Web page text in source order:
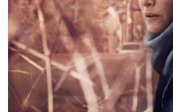
Search
for: